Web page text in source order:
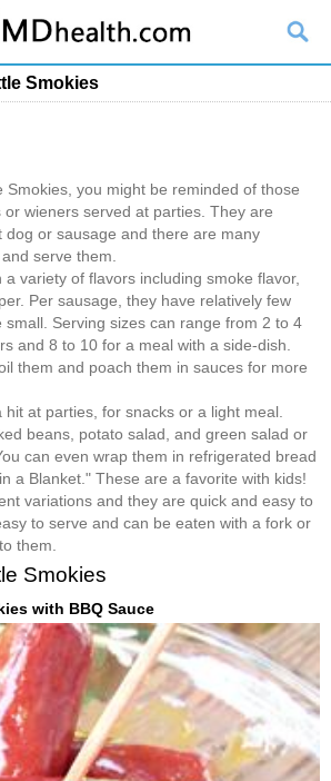
Smokies
Smokies, you might be reminded of those
or wieners served at parties. They are
dog or sausage and there are many
serve them.
variety of flavors including smoke flavor,
Per sausage, they have relatively few
small. Serving sizes can range from 2 to 4
and 8 to 10 for a meal with a side-dish.
them and poach them in sauces for more
at parties, for snacks or a light meal.
beans, potato salad, and green salad or
can even wrap them in refrigerated bread
a Blanket." These are a favorite with kids!
variations and they are quick and easy to
to serve and can be eaten with a fork or
them.
Smokies
with BBQ Sauce